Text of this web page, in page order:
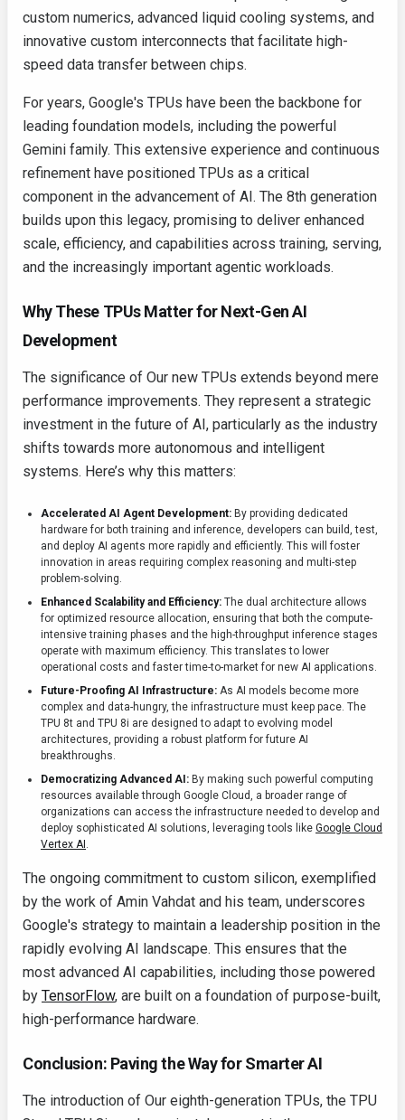
custom numerics, advanced liquid cooling systems, and
innovative custom interconnects that facilitate high-
speed data transfer between chips.
For years, Google's TPUs have been the backbone for
leading foundation models, including the powerful
Gemini family. This extensive experience and continuous
refinement have positioned TPUs as a critical
component in the advancement of AI. The 8th generation
builds upon this legacy, promising to deliver enhanced
scale, efficiency, and capabilities across training, serving,
and the increasingly important agentic workloads.
Why These TPUs Matter for Next-Gen AI
Development
The significance of Our new TPUs extends beyond mere
performance improvements. They represent a strategic
investment in the future of AI, particularly as the industry
shifts towards more autonomous and intelligent
systems. Here’s why this matters:
Accelerated AI Agent Development: By providing dedicated
hardware for both training and inference, developers can build, test,
and deploy AI agents more rapidly and efficiently. This will foster
innovation in areas requiring complex reasoning and multi-step
problem-solving.
Enhanced Scalability and Efficiency: The dual architecture allows
for optimized resource allocation, ensuring that both the compute-
intensive training phases and the high-throughput inference stages
operate with maximum efficiency. This translates to lower
operational costs and faster time-to-market for new AI applications.
Future-Proofing AI Infrastructure: As AI models become more
complex and data-hungry, the infrastructure must keep pace. The
TPU 8t and TPU 8i are designed to adapt to evolving model
architectures, providing a robust platform for future AI
breakthroughs.
Democratizing Advanced AI: By making such powerful computing
resources available through Google Cloud, a broader range of
organizations can access the infrastructure needed to develop and
deploy sophisticated AI solutions, leveraging tools like Google Cloud
Vertex AI .
The ongoing commitment to custom silicon, exemplified
by the work of Amin Vahdat and his team, underscores
Google's strategy to maintain a leadership position in the
rapidly evolving AI landscape. This ensures that the
most advanced AI capabilities, including those powered
by TensorFlow, are built on a foundation of purpose-built,
high-performance hardware.
Conclusion: Paving the Way for Smarter AI
The introduction of Our eighth-generation TPUs, the TPU